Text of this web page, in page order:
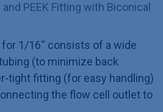
PEEK Fitting with Biconical
1/16'' consists of a wide
(to minimize back
tight fitting (for easy handling)
the flow cell outlet to